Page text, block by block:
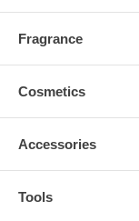
Fragrance
Cosmetics
Accessories
Tools